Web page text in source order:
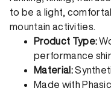
to be a light,
mountain activities.
Product Type:
performance
Material:
Made with